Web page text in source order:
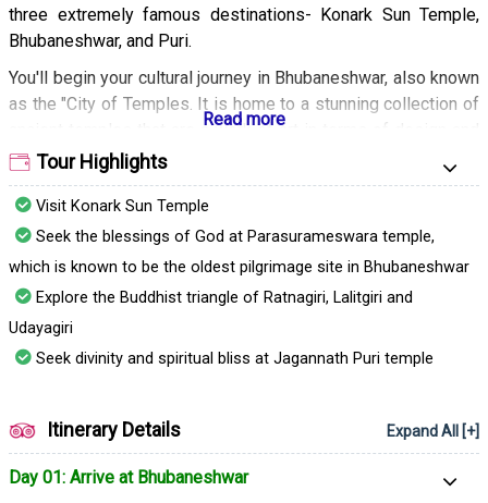
three extremely famous destinations- Konark Sun Temple,
Bhubaneshwar, and Puri.
You'll begin your cultural journey in Bhubaneshwar, also known
as the "City of Temples. It is home to a stunning collection of
ancient temples that are a work of art in terms of design and
architecture. The stone-carved walls echo the history of the
ancient era. You'll also visit the UNESCO World Heritage Site,
Konark Sun Temple. This architectural wonder, dedicated to
the Sun God, exemplifies India's heritage and culture.
The chariot-shaped construction of the temple and the
beautiful carving on the walls captivate visitors. Your final
destination will be Puri, which is known for its picturesque
beaches and natural landscapes. You can relax beside the Bay
Temple, a renowned pilgrimage site.
This tour of Odisha combines natural beauty with cultural and
spiritual immersion, providing an insight into the essence of
Tour Highlights
Visit Konark Sun Temple
Seek the blessings of God at Parasurameswara temple,
which is known to be the oldest pilgrimage site in Bhubaneshwar
Explore the Buddhist triangle of Ratnagiri, Lalitgiri and
Udayagiri
Seek divinity and spiritual bliss at Jagannath Puri temple
Itinerary Details Expand All [+]
Day 01: Arrive at Bhubaneshwar